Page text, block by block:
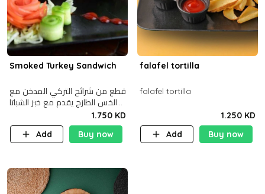
Smoked Turkey Sandwich
قطع من شرائح التركي المدخن مع
الخس الطازج يقدم مع خبز الشباتا
1.750 KD
Add
Buy now
falafel tortilla
falafel tortilla
1.250 KD
Add
Buy now